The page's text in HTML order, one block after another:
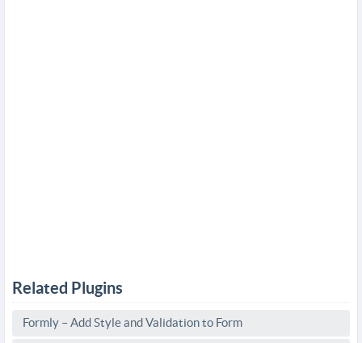
Related Plugins
Formly – Add Style and Validation to Form